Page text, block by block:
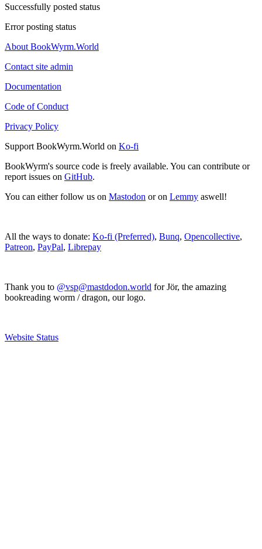
Successfully posted status
Error posting status
About BookWyrm.World
Contact site admin
Documentation
Code of Conduct
Privacy Policy
Support BookWyrm.World on Ko-fi
BookWyrm's source code is freely available. You can contribute or
report issues on GitHub.
You can either follow us on Mastodon or on Lemmy aswell!
All the ways to donate: Ko-fi (Preferred), Bunq, Opencollective,
Patreon, PayPal, Librepay
Thank you to @vsp@mastdodon.world for Jör, the amazing
bookreading worm / dragon, our logo.
Website Status